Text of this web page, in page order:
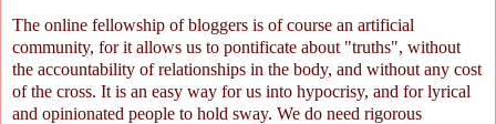
The online fellowship of bloggers is of course an artificial
community, for it allows us to pontificate about "truths", without
the accountability of relationships in the body, and without any cost
of the cross. It is an easy way for us into hypocrisy, and for lyrical
and opinionated people to hold sway. We do need rigorous